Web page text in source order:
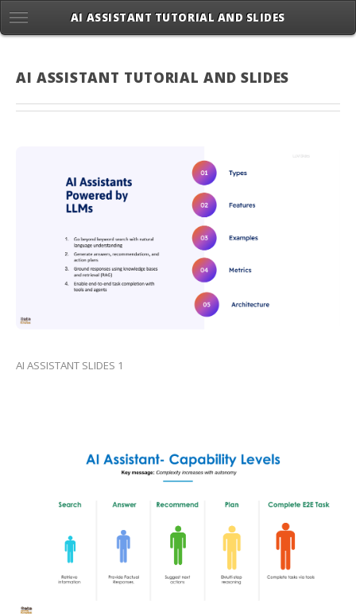
AI ASSISTANT TUTORIAL AND SLIDES
AI ASSISTANT TUTORIAL AND SLIDES
AI ASSISTANT SLIDES 1